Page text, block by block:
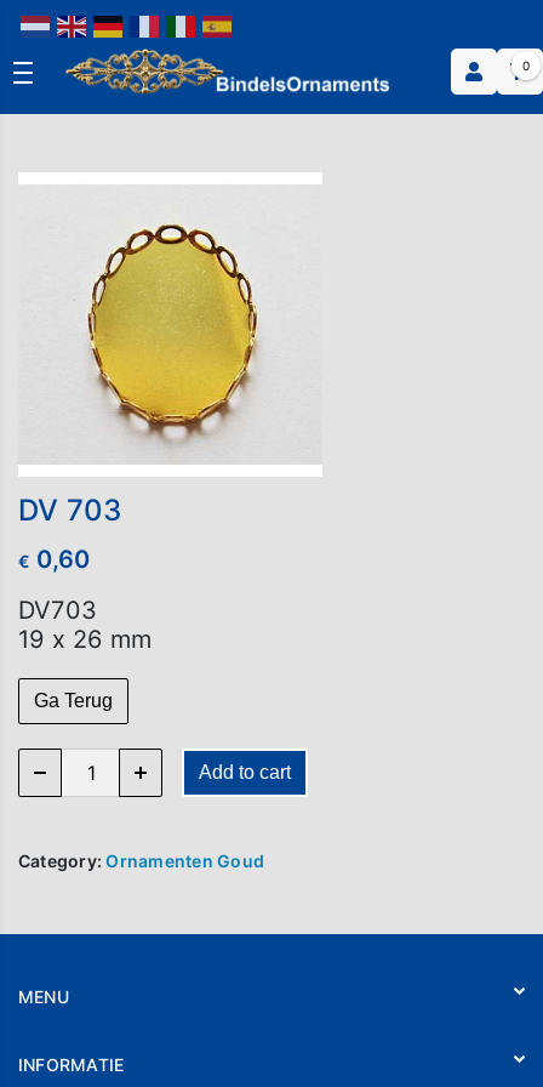
0
DV 703
€ 0,60
DV703
19 x 26 mm
Ga Terug
DV 703 quantity Add to cart
Category:Ornamenten Goud
MENU
Webshop
INFORMATIE